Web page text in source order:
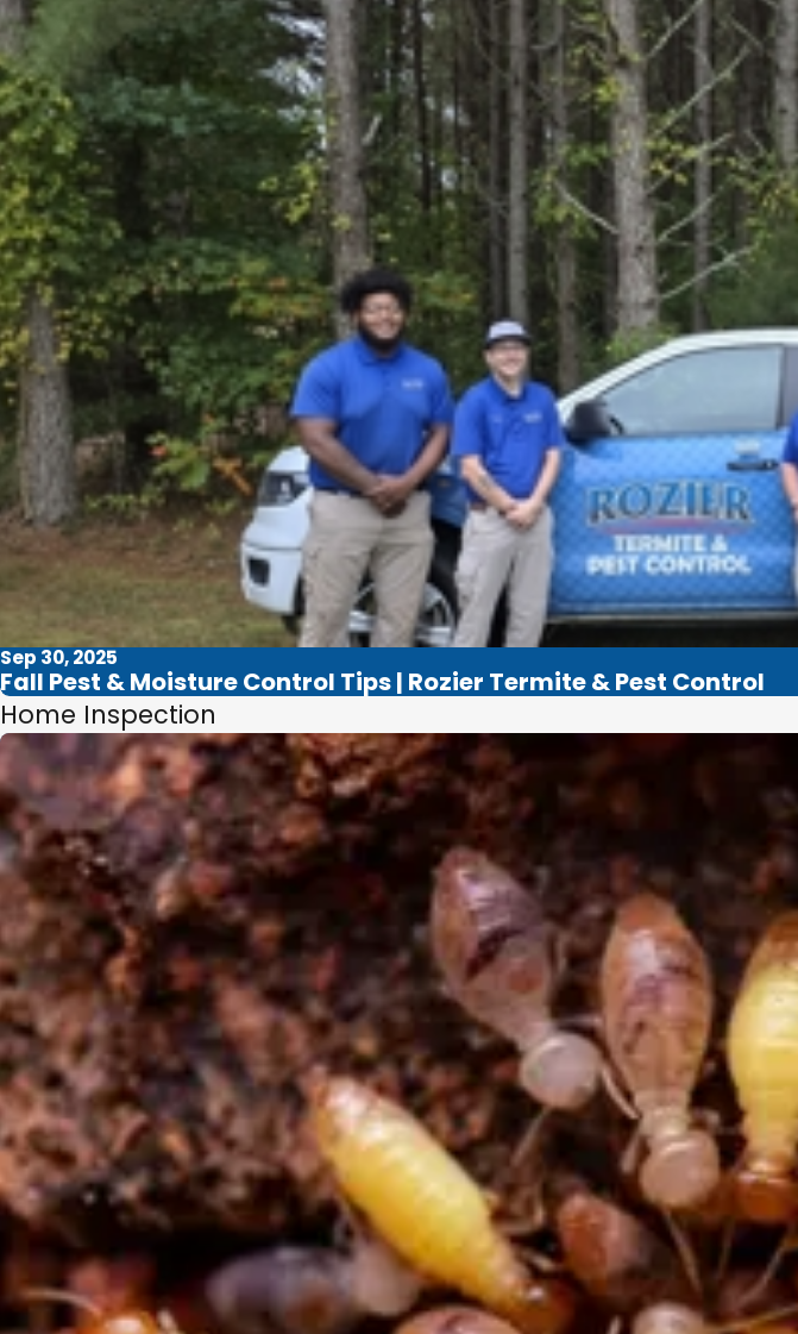
Sep 30, 2025
Fall Pest & Moisture Control Tips | Rozier Termite & Pest Control
Home Inspection